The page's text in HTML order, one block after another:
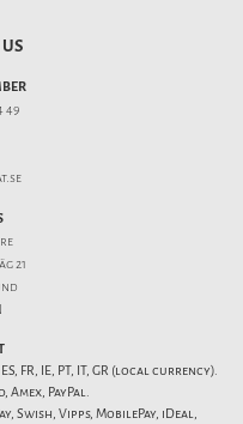
49
21
ES, FR, IE, PT, IT, GR (local currency).
Amex, PayPal.
Swish, Vipps, MobilePay, iDeal,